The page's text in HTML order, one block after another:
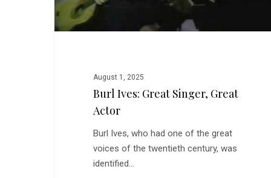
August 1, 2025
Burl Ives: Great Singer, Great
Actor
Burl Ives, who had one of the great
voices of the twentieth century, was
identified…